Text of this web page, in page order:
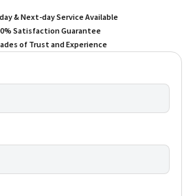
& Next-day Service Available
Satisfaction Guarantee
of Trust and Experience